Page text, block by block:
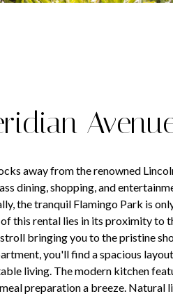
away from the renowned
dining, shopping, and
the tranquil Flamingo Park is
this rental lies in its proximity to
bringing you to the pristine
you'll find a spacious
living. The modern kitchen
preparation a breeze. Natural